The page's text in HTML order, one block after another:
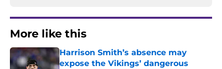
More like this
Harrison Smith’s absence may
expose the Vikings’ dangerous